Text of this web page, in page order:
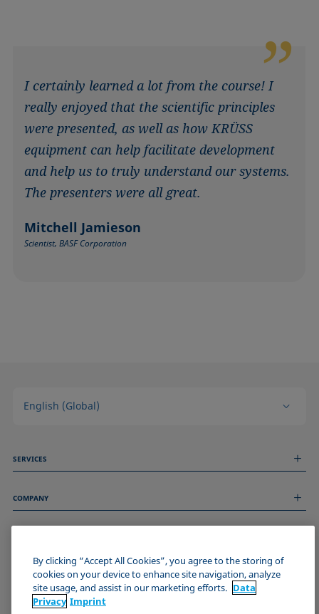
I certainly learned a lot from the course! I
really enjoyed that the scientific principles
were presented, as well as how KRÜSS
equipment can help facilitate development
and help us to truly understand our systems.
The presenters were all great.
Mitchell Jamieson
Scientist, BASF Corporation
English (Global)
SERVICES
Technical Services
COMPANY
About us
Events
Imprint
Data Privacy Statement
Cookie policy
JOIN THE KRÜSS COMMUNITY
By clicking “Accept All Cookies”, you agree to the storing of
cookies on your device to enhance site navigation, analyze
site usage, and assist in our marketing efforts. Data
Privacy Imprint